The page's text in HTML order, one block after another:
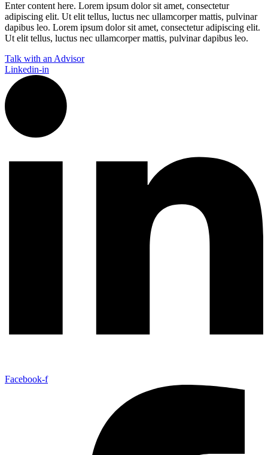
Enter content here. Lorem ipsum dolor sit amet, consectetur
adipiscing elit. Ut elit tellus, luctus nec ullamcorper mattis, pulvinar
dapibus leo.​ Lorem ipsum dolor sit amet, consectetur adipiscing elit.
Ut elit tellus, luctus nec ullamcorper mattis, pulvinar dapibus leo.
Talk with an Advisor
Linkedin-in
Facebook-f